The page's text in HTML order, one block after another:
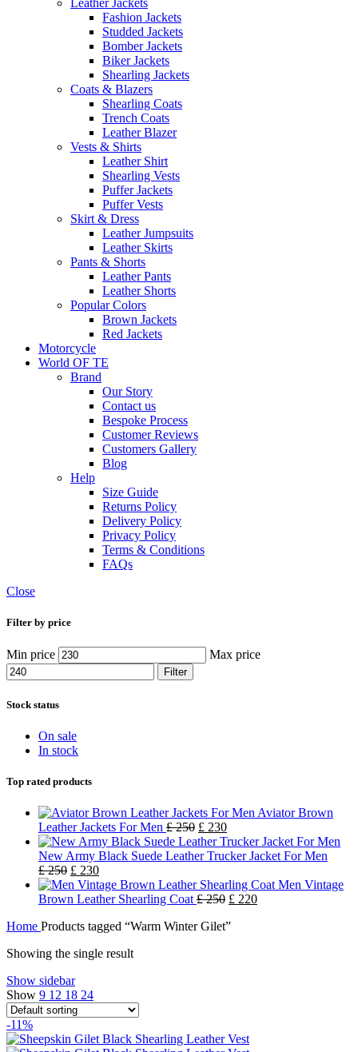
Leather Jackets
Fashion Jackets
Studded Jackets
Bomber Jackets
Biker Jackets
Shearling Jackets
Coats & Blazers
Shearling Coats
Trench Coats
Leather Blazer
Vests & Shirts
Leather Shirt
Shearling Vests
Puffer Jackets
Puffer Vests
Skirt & Dress
Leather Jumpsuits
Leather Skirts
Pants & Shorts
Leather Pants
Leather Shorts
Popular Colors
Brown Jackets
Red Jackets
Motorcycle
World OF TE
Brand
Our Story
Contact us
Bespoke Process
Customer Reviews
Customers Gallery
Blog
Help
Size Guide
Returns Policy
Delivery Policy
Privacy Policy
Terms & Conditions
FAQs
Close
Filter by price
Min price Max price
Filter
Stock status
On sale
In stock
Top rated products
Aviator Brown
Leather Jackets For Men £250 £ 230
New Army Black Suede Leather Trucker Jacket For Men
£250 £ 230
Men Vintage
Brown Leather Shearling Coat £250 £ 220
Home Products tagged “Warm Winter Gilet”
Showing the single result
Show sidebar
Show 9 12 18 24
-11%